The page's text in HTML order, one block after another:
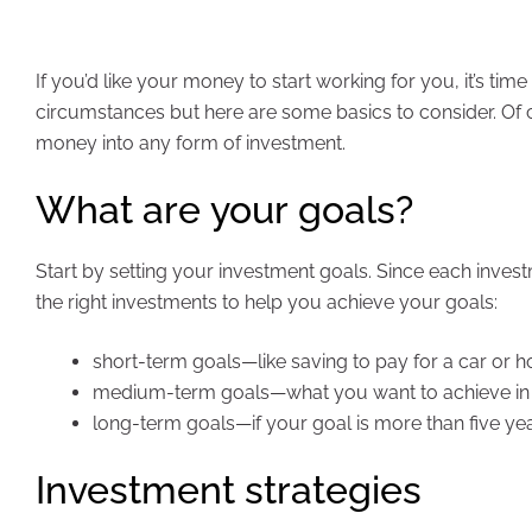
If you’d like your money to start working for you, it’s
circumstances but here are some basics to consider.
money into any form of investment.
What are your goals?
Start by setting your investment goals. Since each
the right investments to help you achieve your goals:
short-term goals—like saving to pay for a car or
medium-term goals—what you want to achieve
long-term goals—if your goal is more than five
Investment strategies